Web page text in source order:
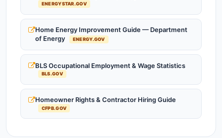
ENERGYSTAR.GOV
Home Energy Improvement Guide — Department
of Energy
ENERGY.GOV
BLS Occupational Employment & Wage Statistics
BLS.GOV
Homeowner Rights & Contractor Hiring Guide
CFPB.GOV